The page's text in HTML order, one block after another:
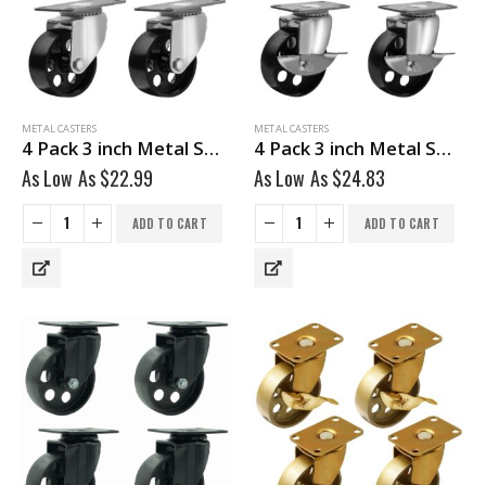
METAL CASTERS
4 Pack 3 inch Metal Swivel Caster (Black Wheel) No Brake
As Low As$22.99
ADD TO CART
METAL CASTERS
4 Pack 3 inch Metal Swivel Caster (Black Wheel) With Brake
As Low As$24.83
ADD TO CART